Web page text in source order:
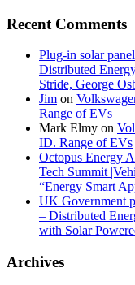
Recent Comments
Plug-in solar
Distributed
Stride, George
Jim on
Range of EVs
Mark Elmy on
ID. Range of EVs
Octopus Energy
Tech Summit
“Energy Smart
UK Government
– Distributed
with Solar
Archives